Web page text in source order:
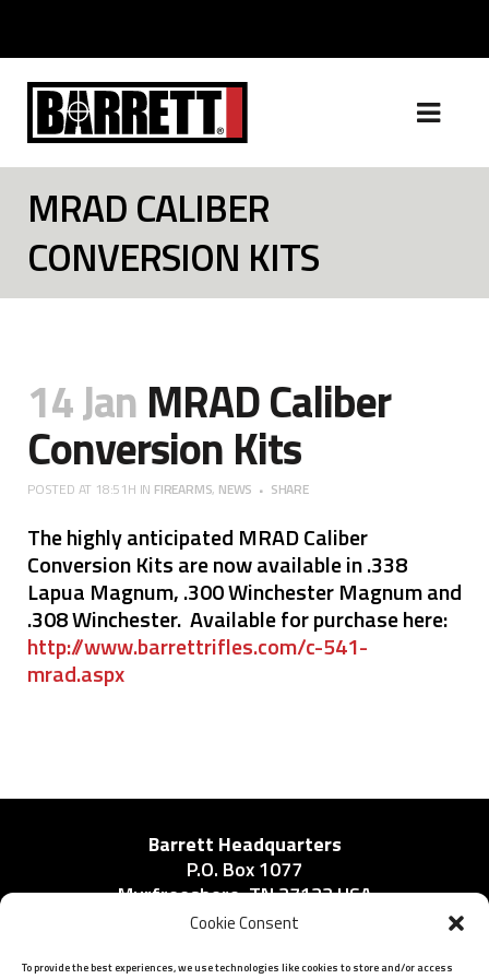
Cookie Consent
To provide the best experiences, we use technologies like cookies to store and/or access
MRAD CALIBER
CONVERSION KITS
14 JanMRAD Caliber
Conversion Kits
POSTED AT 18:51H IN FIREARMS, NEWS SHARE
The highly anticipated MRAD Caliber
Conversion Kits are now available in .338
Lapua Magnum, .300 Winchester Magnum and
.308 Winchester. Available for purchase here:
http://www.barrettrifles.com/c-541-
mrad.aspx
Barrett Headquarters
P.O. Box 1077
Murfreesboro, TN 37133 USA
Phone:615-896-2938